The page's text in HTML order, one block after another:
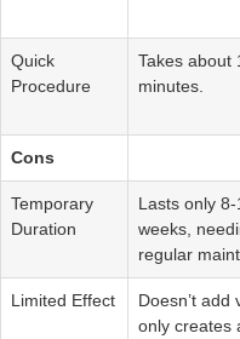
Quick
Procedure
Takes about
minutes.
Cons
Temporary
Duration
Lasts only 8-
weeks,
regular
Limited Effect
Doesn’t add
only creates